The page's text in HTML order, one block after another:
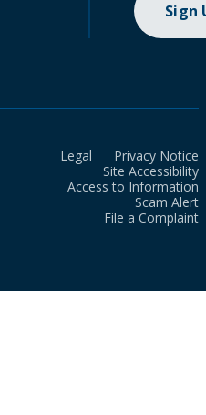
Sign
Legal
Privacy Notice
Site Accessibility
Access to Information
Scam Alert
File a Complaint